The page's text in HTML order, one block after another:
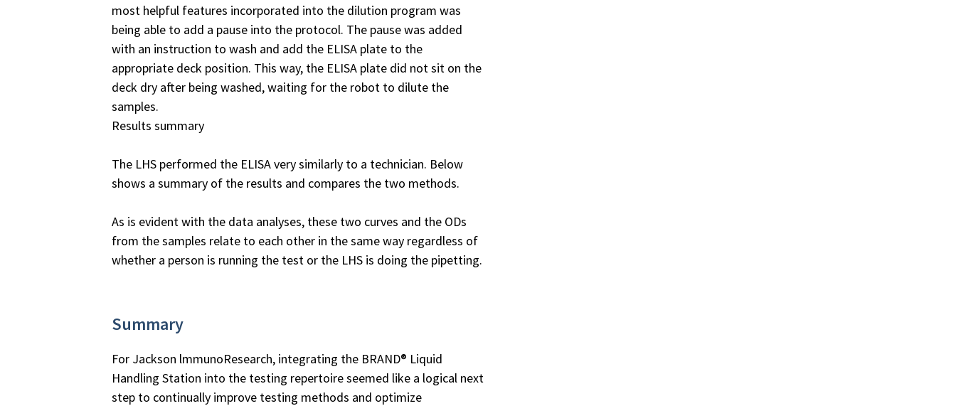
most helpful features incorporated into the dilution program was
being able to add a pause into the protocol. The pause was added
with an instruction to wash and add the ELISA plate to the
appropriate deck position. This way, the ELISA plate did not sit on the
deck dry after being washed, waiting for the robot to dilute the
samples.
Results summary
The LHS performed the ELISA very similarly to a technician. Below
shows a summary of the results and compares the two methods.
As is evident with the data analyses, these two curves and the ODs
from the samples relate to each other in the same way regardless of
whether a person is running the test or the LHS is doing the pipetting.
Summary
For Jackson lmmunoResearch, integrating the BRAND® Liquid
Handling Station into the testing repertoire seemed like a logical next
step to continually improve testing methods and optimize